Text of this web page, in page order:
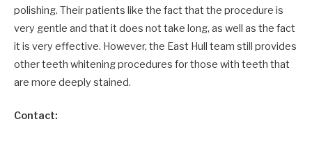
polishing. Their patients like the fact that the procedure is
very gentle and that it does not take long, as well as the fact
it is very effective. However, the East Hull team still provides
other teeth whitening procedures for those with teeth that
are more deeply stained.
Contact: